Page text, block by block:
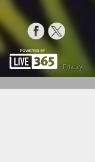
• Privacy